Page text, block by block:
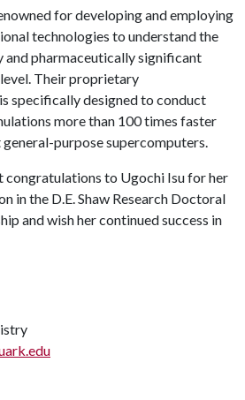
for developing and employing
technologies to understand the
pharmaceutically significant
Their proprietary
specifically designed to conduct
more than 100 times faster
purpose supercomputers.
congratulations to Ugochi Isu for her
in the D.E. Shaw Research Doctoral
and wish her continued success in